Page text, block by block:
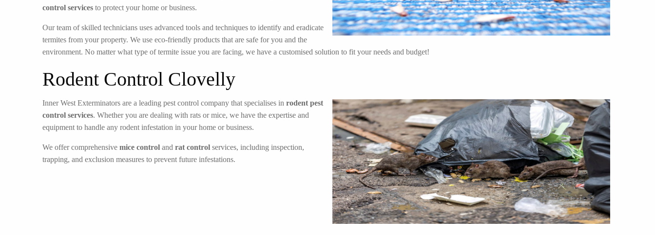
control services to protect your home or business.
Our team of skilled technicians uses advanced tools and techniques to identify and eradicate
termites from your property. We use eco-friendly products that are safe for you and the
environment. No matter what type of termite issue you are facing, we have a customised solution to fit your needs and budget!
Rodent Control Clovelly
Inner West Exterminators are a leading pest control company that specialises in rodent pest
control services. Whether you are dealing with rats or mice, we have the expertise and
equipment to handle any rodent infestation in your home or business.
We offer comprehensive mice control and rat control services, including inspection,
trapping, and exclusion measures to prevent future infestations.